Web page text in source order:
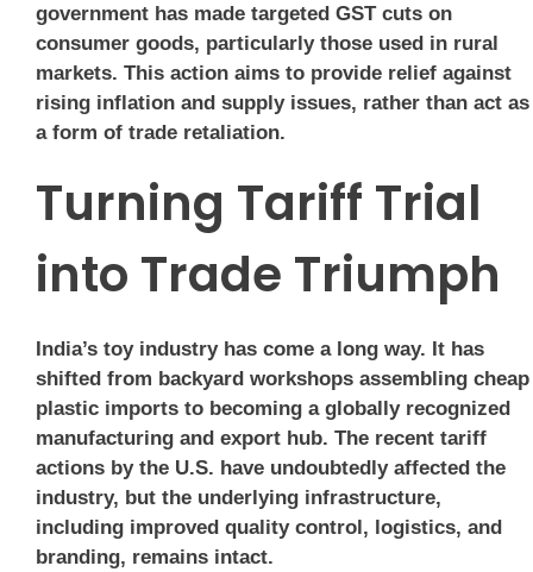
government has made targeted GST cuts on
consumer goods, particularly those used in rural
markets. This action aims to provide relief against
rising inflation and supply issues, rather than act as
a form of trade retaliation.
Turning Tariff Trial
into Trade Triumph
India’s toy industry has come a long way. It has
shifted from backyard workshops assembling cheap
plastic imports to becoming a globally recognized
manufacturing and export hub. The recent tariff
actions by the U.S. have undoubtedly affected the
industry, but the underlying infrastructure,
including improved quality control, logistics, and
branding, remains intact.